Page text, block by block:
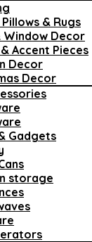
& Rugs
Window Decor
Accent Pieces
Decor
Decor
Gadgets
storage